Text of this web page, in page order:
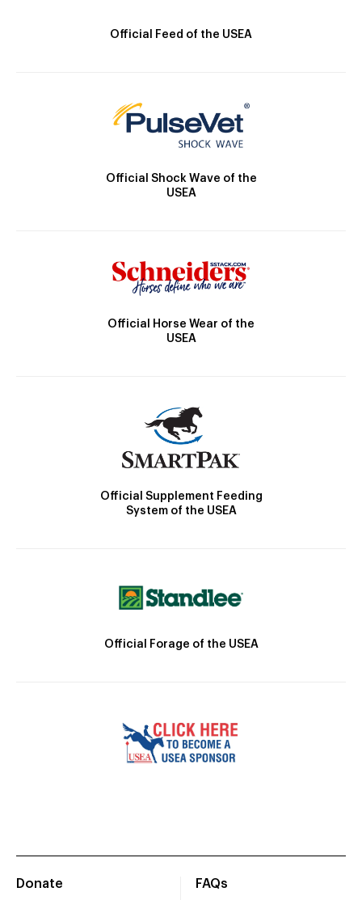
Official Feed of the USEA
Official Shock Wave of the
USEA
Official Horse Wear of the
USEA
Official Supplement Feeding
System of the USEA
Official Forage of the USEA
Donate
FAQs